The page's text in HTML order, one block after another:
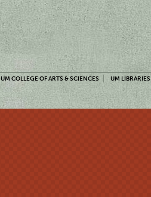
UM COLLEGE OF ARTS & SCIENCES UM LIBRARIES